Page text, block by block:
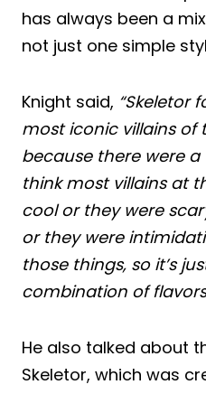
has always been a
not just one simple
Knight said, “Skeletor
most iconic villains of
because there were
think most villains at
cool or they were
or they were
those things, so it’s
combination of
He also talked about
Skeletor, which was